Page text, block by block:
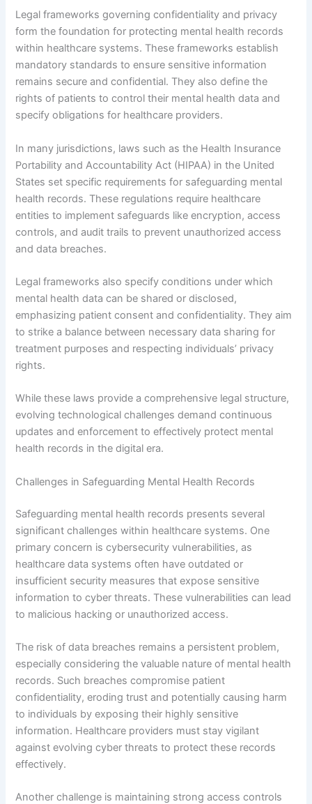
Legal frameworks governing confidentiality and privacy
form the foundation for protecting mental health records
within healthcare systems. These frameworks establish
mandatory standards to ensure sensitive information
remains secure and confidential. They also define the
rights of patients to control their mental health data and
specify obligations for healthcare providers.
In many jurisdictions, laws such as the Health Insurance
Portability and Accountability Act (HIPAA) in the United
States set specific requirements for safeguarding mental
health records. These regulations require healthcare
entities to implement safeguards like encryption, access
controls, and audit trails to prevent unauthorized access
and data breaches.
Legal frameworks also specify conditions under which
mental health data can be shared or disclosed,
emphasizing patient consent and confidentiality. They aim
to strike a balance between necessary data sharing for
treatment purposes and respecting individuals’ privacy
rights.
While these laws provide a comprehensive legal structure,
evolving technological challenges demand continuous
updates and enforcement to effectively protect mental
health records in the digital era.
Challenges in Safeguarding Mental Health Records
Safeguarding mental health records presents several
significant challenges within healthcare systems. One
primary concern is cybersecurity vulnerabilities, as
healthcare data systems often have outdated or
insufficient security measures that expose sensitive
information to cyber threats. These vulnerabilities can lead
to malicious hacking or unauthorized access.
The risk of data breaches remains a persistent problem,
especially considering the valuable nature of mental health
records. Such breaches compromise patient
confidentiality, eroding trust and potentially causing harm
to individuals by exposing their highly sensitive
information. Healthcare providers must stay vigilant
against evolving cyber threats to protect these records
effectively.
Another challenge is maintaining strong access controls